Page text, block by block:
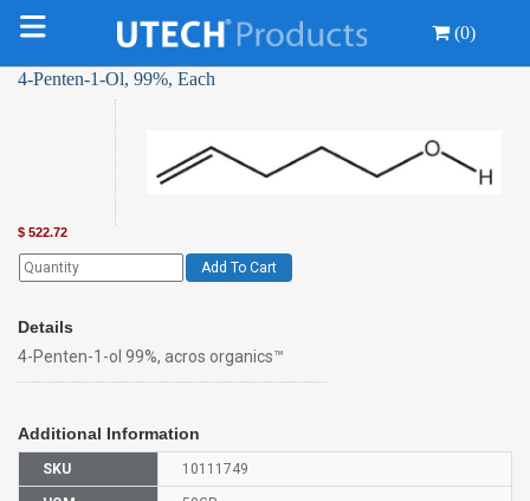
(0)
4-Penten-1-Ol, 99%, Each
$ 522.72
Add To Cart
Details
4-Penten-1-ol 99%, acros organics™
Additional Information
SKU 10111749